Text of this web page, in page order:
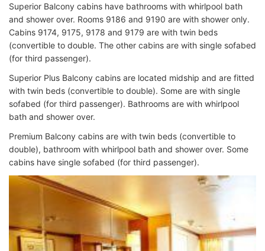
Superior Balcony cabins have bathrooms with whirlpool bath
and shower over. Rooms 9186 and 9190 are with shower only.
Cabins 9174, 9175, 9178 and 9179 are with twin beds
(convertible to double. The other cabins are with single sofabed
(for third passenger).
Superior Plus Balcony cabins are located midship and are fitted
with twin beds (convertible to double). Some are with single
sofabed (for third passenger). Bathrooms are with whirlpool
bath and shower over.
Premium Balcony cabins are with twin beds (convertible to
double), bathroom with whirlpool bath and shower over. Some
cabins have single sofabed (for third passenger).